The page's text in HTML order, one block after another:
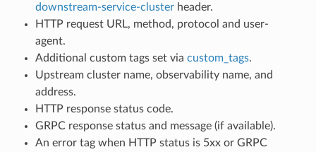
downstream-service-clusterheader.
HTTP request URL, method, protocol and user-
agent.
Additional custom tags set via custom_tags.
Upstream cluster name, observability name, and
address.
HTTP response status code.
GRPC response status and message (if available).
An error tag when HTTP status is 5xx or GRPC